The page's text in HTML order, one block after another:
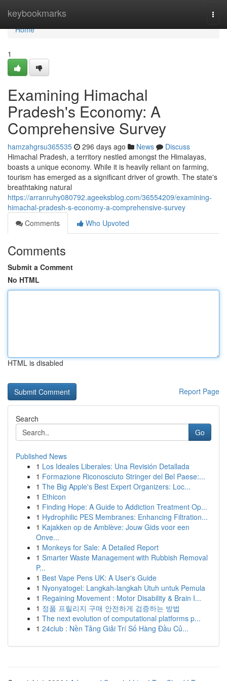
keybookmarks
Home
Home
1
Examining Himachal
Pradesh's Economy: A
Comprehensive Survey
hamzahgrsu365535 296 days ago News
Discuss
Himachal Pradesh, a territory nestled amongst the Himalayas,
boasts a unique economy. While it is heavily reliant on farming,
tourism has emerged as a significant driver of growth. The state's
breathtaking natural
https://arranruhy080792.ageeksblog.com/36554209/examining-
himachal-pradesh-s-economy-a-comprehensive-survey
Comments
Who Upvoted
Comments
Submit a Comment
No HTML
HTML is disabled
Report Page
Search
Go
Published News
1 Los Ideales Liberales: Una Revisión Detallada
1 Formazione Riconosciuto Stringer del Bel Paese:...
1 The Big Apple's Best Expert Organizers: Loc...
1 Ethicon
1 Finding Hope: A Guide to Addiction Treatment Op...
1 Hydrophilic PES Membranes: Enhancing Filtration...
1 Kajakken op de Amblève: Jouw Gids voor een
Onve...
1 Monkeys for Sale: A Detailed Report
1 Smarter Waste Management with Rubbish Removal
P...
1 Best Vape Pens UK: A User's Guide
1 Nyonyatogel: Langkah-langkah Utuh untuk Pemula
1 Regaining Movement : Motor Disability & Brain I...
1 정품 프릴리지 구매 안전하게 검증하는 방법
1 The next evolution of computational platforms p...
1 24club : Nền Tảng Giải Trí Số Hàng Đầu Củ...